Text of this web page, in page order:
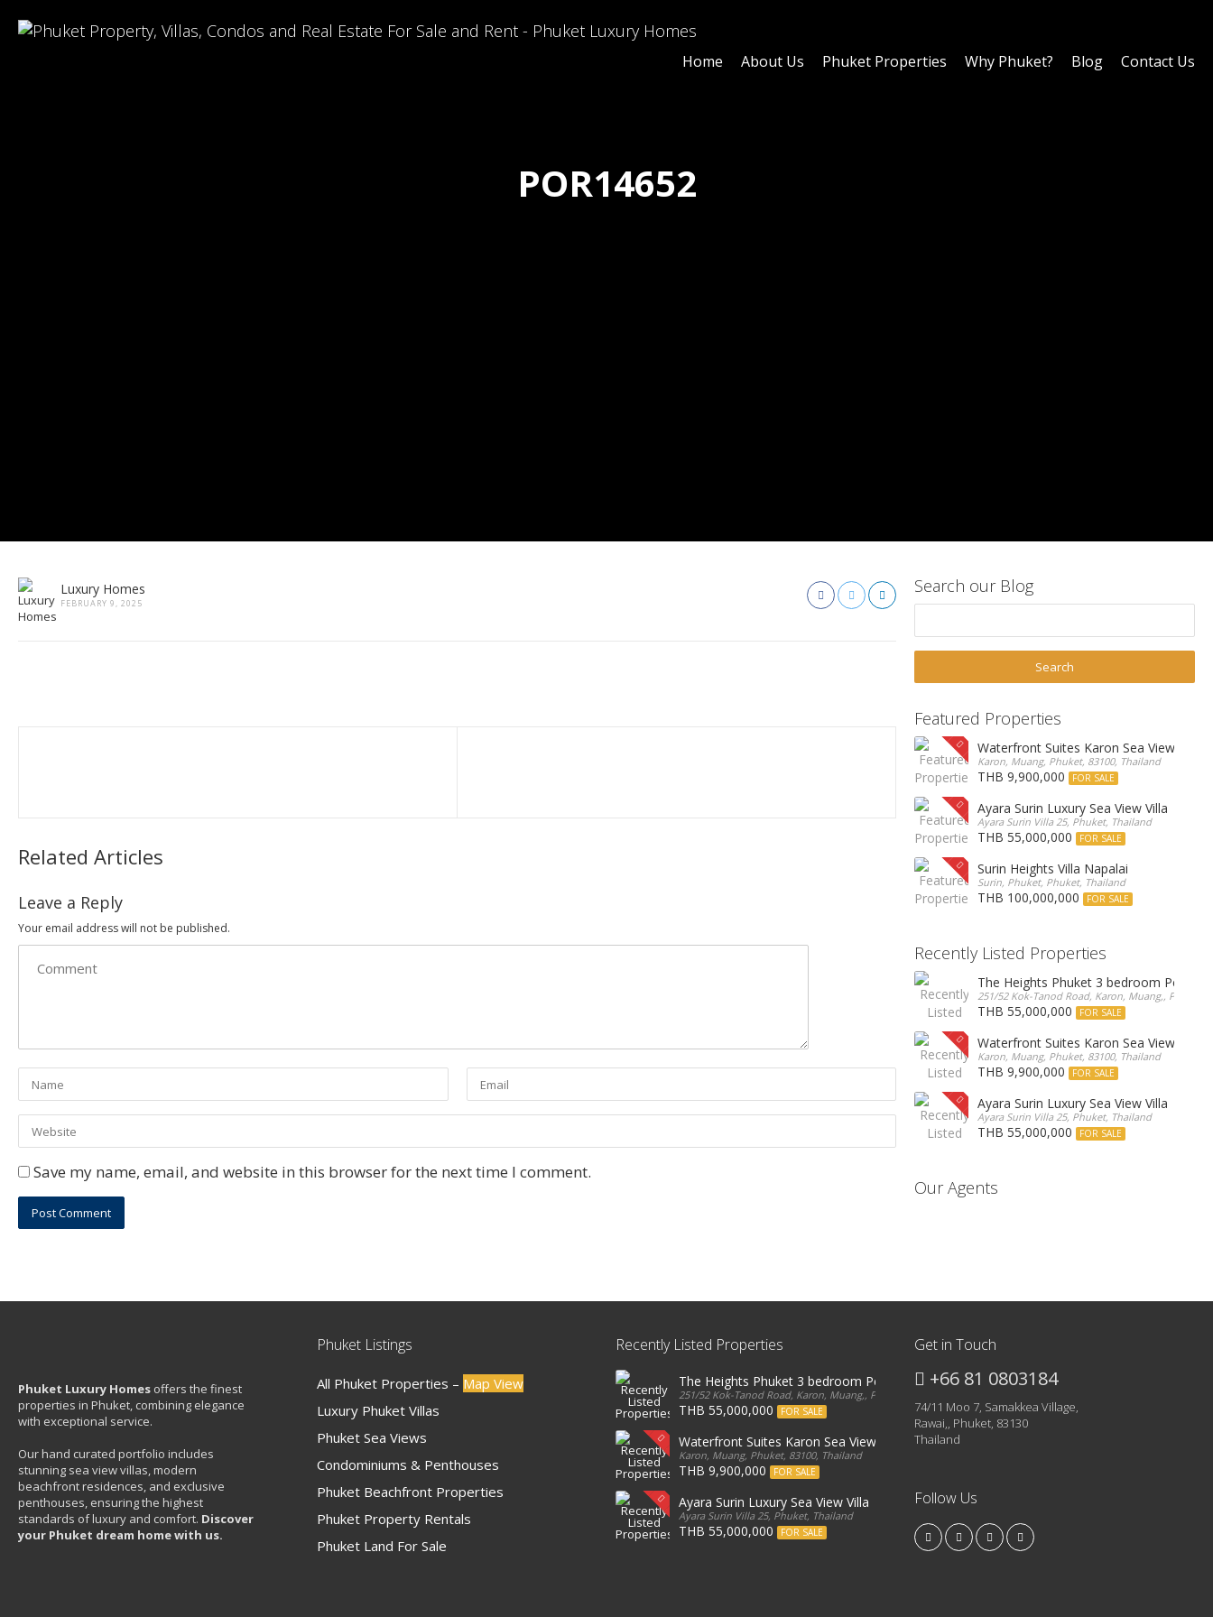
POR14652
Home About Us Phuket Properties Why Phuket? Blog Contact Us
Luxury Homes
FEBRUARY 9, 2025
Related Articles
Leave a Reply
Your email address will not be published.
Save my name, email, and website in this browser for the next time I comment.
Search our Blog
Featured Properties
Waterfront Suites Karon Sea View
Karon, Muang, Phuket, 83100, Thailand
THB 9,900,000 FOR SALE
Ayara Surin Luxury Sea View Villa
Ayara Surin Villa 25, Phuket, Thailand
THB 55,000,000 FOR SALE
Surin Heights Villa Napalai
Surin, Phuket, Phuket, Thailand
THB 100,000,000 FOR SALE
Recently Listed Properties
The Heights Phuket 3 bedroom
251/52 Kok-Tanod Road, Karon, Muang,, Phuket,
THB 55,000,000 FOR SALE
Waterfront Suites Karon Sea View
Karon, Muang, Phuket, 83100, Thailand
THB 9,900,000 FOR SALE
Ayara Surin Luxury Sea View Villa
Ayara Surin Villa 25, Phuket, Thailand
THB 55,000,000 FOR SALE
Our Agents
Phuket Luxury Homes offers the finest
properties in Phuket, combining elegance
with exceptional service.
Our hand curated portfolio includes
stunning sea view villas, modern
beachfront residences, and exclusive
penthouses, ensuring the highest
standards of luxury and comfort. Discover
your Phuket dream home with us.
Phuket Listings
All Phuket Properties – Map View
Luxury Phuket Villas
Phuket Sea Views
Condominiums & Penthouses
Phuket Beachfront Properties
Phuket Property Rentals
Phuket Land For Sale
Recently Listed Properties
The Heights Phuket 3 bedroom Penthouse
251/52 Kok-Tanod Road, Karon, Muang,, Phuket, 83000, Thailand
THB 55,000,000 FOR SALE
Waterfront Suites Karon Sea View Condo
Karon, Muang, Phuket, 83100, Thailand
THB 9,900,000 FOR SALE
Ayara Surin Luxury Sea View Villa
Ayara Surin Villa 25, Phuket, Thailand
THB 55,000,000 FOR SALE
Get in Touch
+66 81 0803184
74/11 Moo 7, Samakkea Village,
Rawai,, Phuket, 83130
Thailand
Follow Us